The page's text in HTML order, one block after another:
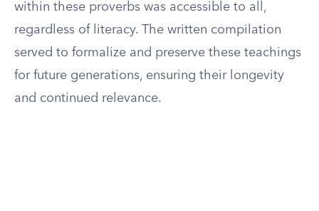
within these proverbs was accessible to all,
regardless of literacy. The written compilation
served to formalize and preserve these teachings
for future generations, ensuring their longevity
and continued relevance.